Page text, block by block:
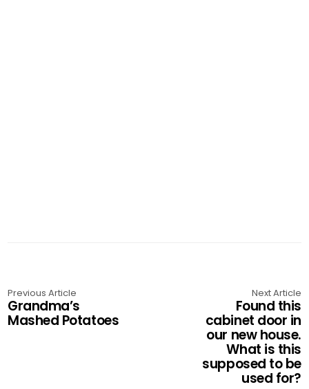
Previous Article
Grandma’s
Mashed Potatoes
Next Article
Found this
cabinet door in
our new house.
What is this
supposed to be
used for?